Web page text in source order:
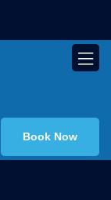
Book Now